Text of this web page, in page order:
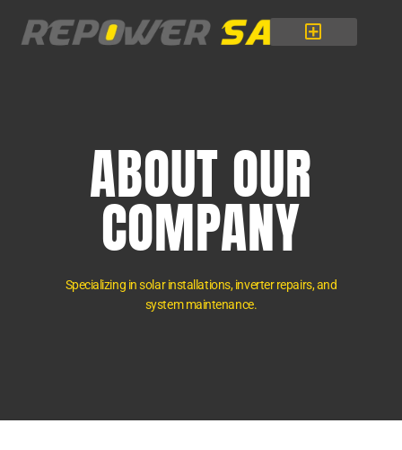
content
ABOUT OUR
COMPANY
Specializing in solar installations, inverter repairs, and
system maintenance.